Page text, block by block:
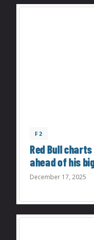
F2
Red Bull
ahead of his
December 17, 2025